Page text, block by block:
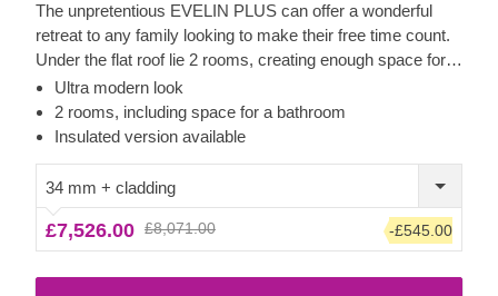
The unpretentious EVELIN PLUS can offer a wonderful
retreat to any family looking to make their free time count.
Under the flat roof lie 2 rooms, creating enough space for
entertainment, me time, and more. In EVELIN PLUS,
there's no rush to slowly enjoy your life, especially since
you can convert the smaller room to a functional bathroom
gives you even more options for how you'd like to spend
your time in this stunning structure. This model is
compatible with joyous occasions and the day-to-day too!
For your utmost convenience, an insulated version of this
model is available as well.
Ultra modern look
2 rooms, including space for a bathroom
Insulated version available
34 mm + cladding
£7,526.00 £8,071.00 -£545.00